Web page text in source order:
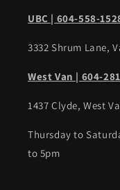
UBC | 604-558-
3332 Shrum Lane,
West Van | 604-
1437 Clyde, West
Thursday to
to 5pm